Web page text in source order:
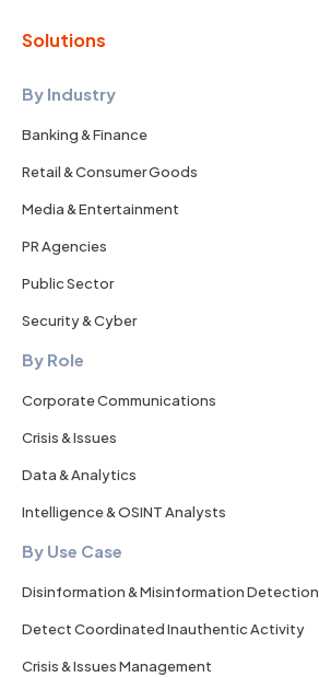
Solutions
By Industry
Banking & Finance
Retail & Consumer Goods
Media & Entertainment
PR Agencies
Public Sector
Security & Cyber
By Role
Corporate Communications
Crisis & Issues
Data & Analytics
Intelligence & OSINT Analysts
By Use Case
Disinformation & Misinformation Detection
Detect Coordinated Inauthentic Activity
Crisis & Issues Management